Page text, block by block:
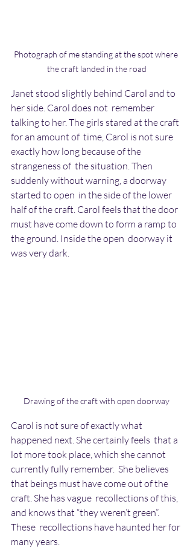
Photograph of me standing at the spot where
the craft landed in the road
Janet stood slightly behind Carol and to
her side. Carol does not  remember
talking to her. The girls stared at the craft
for an amount of  time, Carol is not sure
exactly how long because of the
strangeness of  the situation. Then
suddenly without warning, a doorway
started to open  in the side of the lower
half of the craft. Carol feels that the door
must have come down to form a ramp to
the ground. Inside the open  doorway it
was very dark.
Drawing of the craft with open doorway
Carol is not sure of exactly what
happened next. She certainly feels  that a
lot more took place, which she cannot
currently fully remember.  She believes
that beings must have come out of the
craft. She has vague  recollections of this,
and knows that “they weren’t green”.
These  recollections have haunted her for
many years.